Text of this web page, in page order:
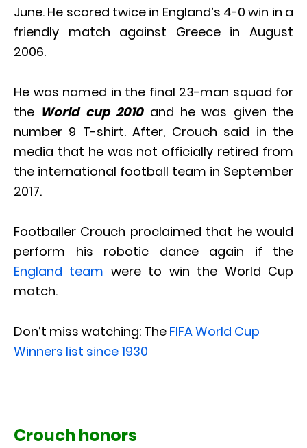
June. He scored twice in England’s 4-0 win in a
friendly match against Greece in August
2006.
He was named in the final 23-man squad for
the World cup 2010and he was given the
number 9 T-shirt. After, Crouch said in the
media that he was not officially retired from
the international football team in September
2017.
Footballer Crouch proclaimed that he would
perform his robotic dance again if the
England team were to win the World Cup
match.
Don’t miss watching: The FIFA World Cup
Winners list since 1930
Crouch honors